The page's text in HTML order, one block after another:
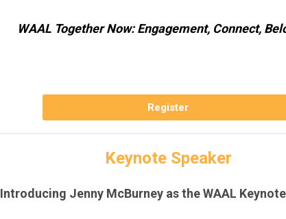
WAAL Together Now: Engagement, Connect,
Register
Keynote Speaker
Introducing Jenny McBurney as the WAAL